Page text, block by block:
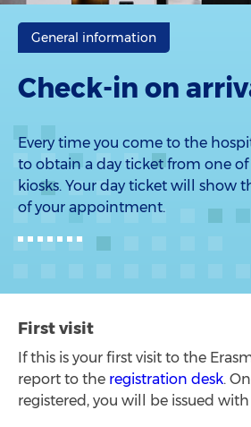
General information
Check-in on
Every time you come to the
to obtain a day ticket from one
kiosks. Your day ticket will show
of your appointment.
First visit
If this is your first visit to the
report to the registration desk.
registered, you will be issued